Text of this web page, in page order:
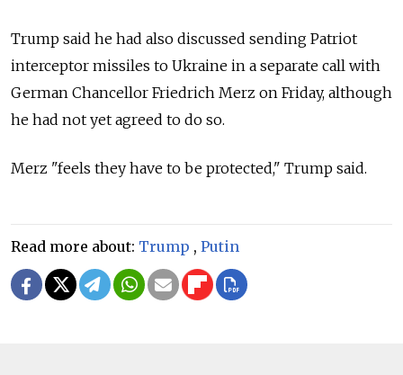
Trump said he had also discussed sending Patriot
interceptor missiles to Ukraine in a separate call with
German Chancellor Friedrich Merz on Friday, although
he had not yet agreed to do so.
Merz "feels they have to be protected," Trump said.
Read more about: Trump , Putin